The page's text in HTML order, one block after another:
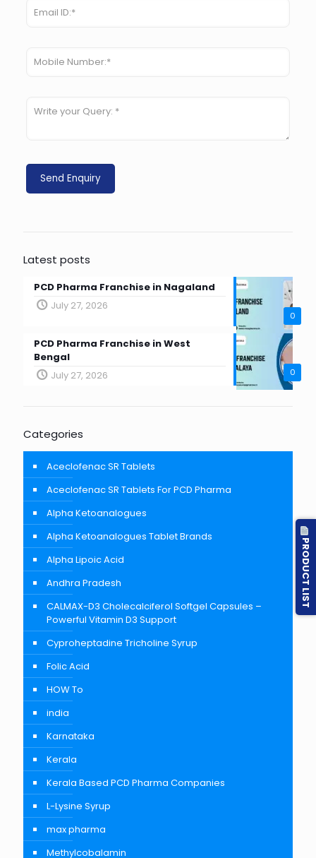
Latest posts
0
PCD Pharma Franchise in Nagaland
July 27, 2026
0
PCD Pharma Franchise in West
Bengal
July 27, 2026
Categories
Aceclofenac SR Tablets
Aceclofenac SR Tablets For PCD Pharma
Alpha Ketoanalogues
Alpha Ketoanalogues Tablet Brands
Alpha Lipoic Acid
Andhra Pradesh
CALMAX-D3 Cholecalciferol Softgel Capsules –
Powerful Vitamin D3 Support
Cyproheptadine Tricholine Syrup
Folic Acid
HOW To
india
Karnataka
Kerala
Kerala Based PCD Pharma Companies
L-Lysine Syrup
max pharma
Methylcobalamin
PRODUCT LIST